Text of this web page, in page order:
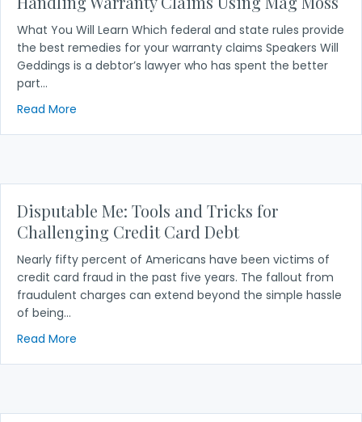
What You Will Learn Which federal and state rules provide
the best remedies for your warranty claims Speakers Will
Geddings is a debtor’s lawyer who has spent the better
part…
Read More
Disputable Me: Tools and Tricks for
Challenging Credit Card Debt
Nearly fifty percent of Americans have been victims of
credit card fraud in the past five years. The fallout from
fraudulent charges can extend beyond the simple hassle
of being…
Read More